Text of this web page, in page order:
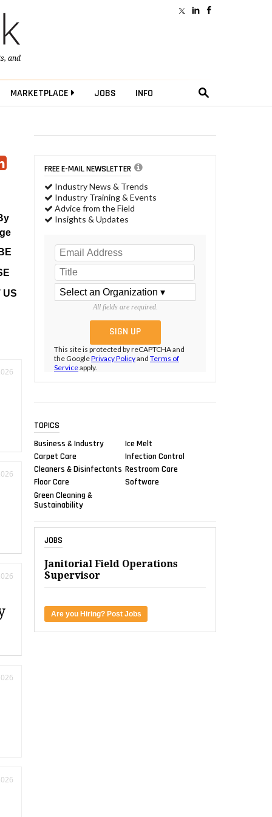
, and
MARKETPLACE JOBS INFO
US
FREE E-MAIL NEWSLETTER
Industry News & Trends
Industry Training & Events
Advice from the Field
Insights & Updates
All fields are required.
This site is protected by reCAPTCHA and
the GooglePrivacy Policyand Terms of
Serviceapply.
TOPICS
Business & Industry
Carpet Care
Cleaners & Disinfectants
Floor Care
Green Cleaning &
Sustainability
Ice Melt
Infection Control
Restroom Care
Software
JOBS
Janitorial Field Operations
Supervisor
Are you Hiring? Post Jobs